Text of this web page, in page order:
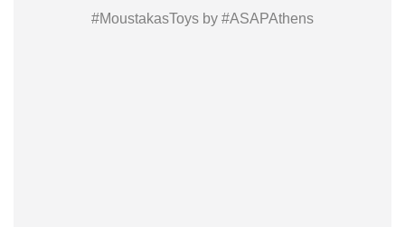
#MoustakasToys by #ASAPAthens